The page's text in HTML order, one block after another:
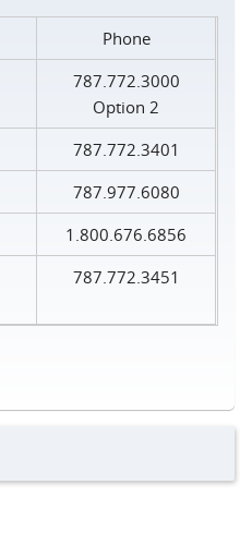
Phone
787.772.3000
Option 2
787.772.3401
787.977.6080
1.800.676.6856
787.772.3451